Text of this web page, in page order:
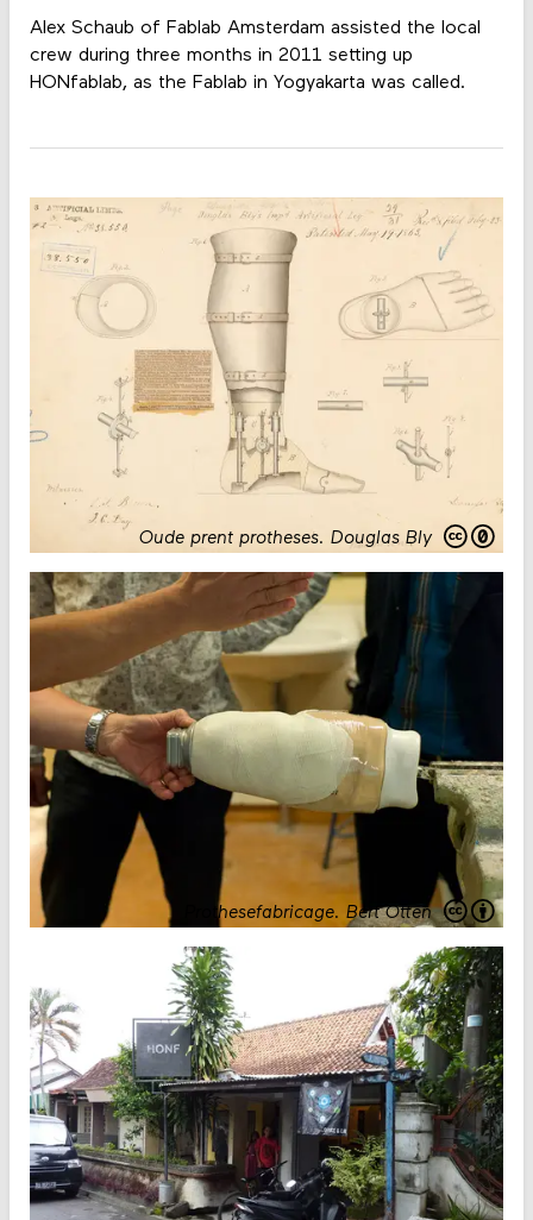
Alex Schaub of Fablab Amsterdam assisted the local
crew during three months in 2011 setting up
HONfablab, as the Fablab in Yogyakarta was called.
Oude prent protheses. Douglas Bly
Prothesefabricage. Bert Otten